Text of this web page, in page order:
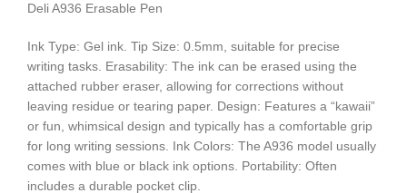
Deli A936 Erasable Pen
Ink Type: Gel ink. Tip Size: 0.5mm, suitable for precise
writing tasks. Erasability: The ink can be erased using the
attached rubber eraser, allowing for corrections without
leaving residue or tearing paper. Design: Features a “kawaii”
or fun, whimsical design and typically has a comfortable grip
for long writing sessions. Ink Colors: The A936 model usually
comes with blue or black ink options. Portability: Often
includes a durable pocket clip.